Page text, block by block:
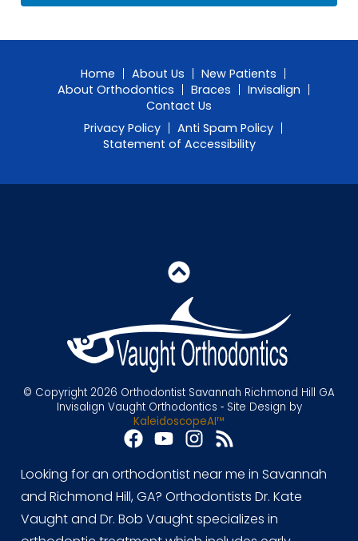
Home About Us
New Patients
About Orthodontics
Braces
Invisalign
Contact Us
Privacy Policy
Anti Spam Policy
Statement of Accessibility
© Copyright 2026 Orthodontist Savannah Richmond Hill GA
Invisalign Vaught Orthodontics ⁃ Site Design by
KaleidoscopeAI™
Looking for an orthodontist near me in Savannah
and Richmond Hill, GA? Orthodontists Dr. Kate
Vaught and Dr. Bob Vaught specializes in